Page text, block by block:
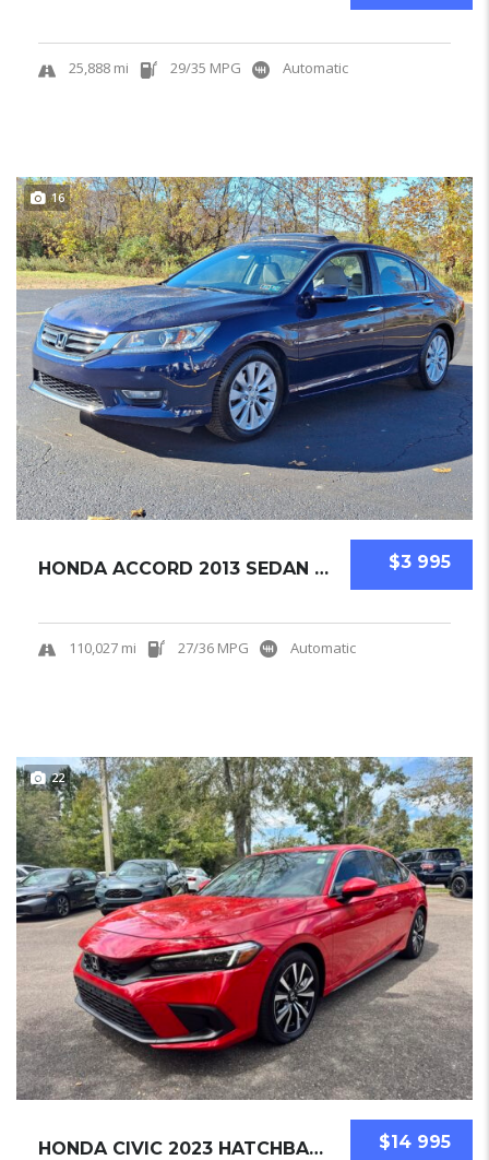
25,888 mi 29/35 MPG Automatic
16
$3 995
HONDA ACCORD 2013 SEDAN USED
110,027 mi 27/36 MPG Automatic
22
$14 995
HONDA CIVIC 2023 HATCHBACK USED